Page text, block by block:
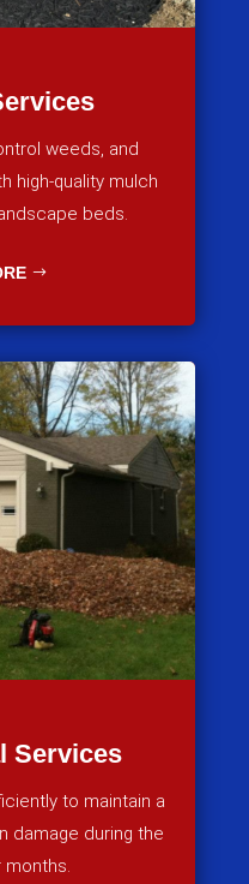
weeds, and
high-quality mulch
beds.
Services
to maintain a
damage during the
months.